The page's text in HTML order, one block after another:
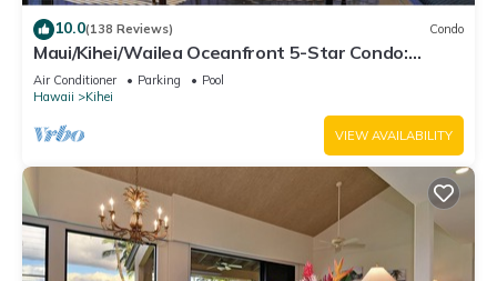
10.0(138 Reviews) Condo
Maui/Kihei/Wailea Oceanfront 5-Star Condo:
Newly Remodeled Beachfront Bliss
Air Conditioner Parking
Pool
Hawaii
Kihei
VIEW AVAILABILITY